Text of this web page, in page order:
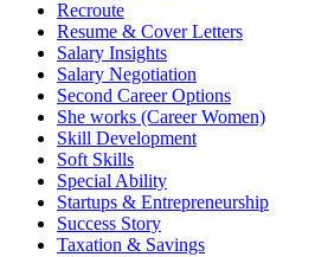
Recroute
Resume & Cover Letters
Salary Insights
Salary Negotiation
Second Career Options
She works (Career Women)​
Skill Development
Soft Skills
Special Ability
Startups & Entrepreneurship
Success Story
Taxation & Savings